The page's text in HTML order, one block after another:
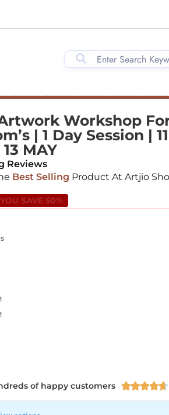
Workshop
| 1 Day Session | 11
MAY
Reviews
Best Selling Product At Artjio
YOU SAVE 50%
of happy customers 